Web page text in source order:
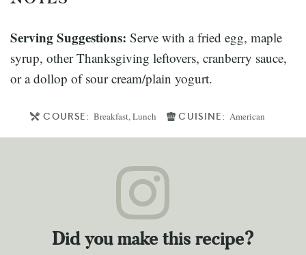
Serving Suggestions: Serve with a fried egg, maple
syrup, other Thanksgiving leftovers, cranberry sauce,
or a dollop of sour cream/plain yogurt.
COURSE: Breakfast, Lunch CUISINE: American
Did you make this recipe?